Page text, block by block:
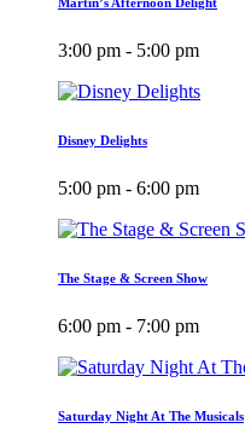
3:00 pm - 5:00 pm
Disney Delights
5:00 pm - 6:00 pm
The Stage & Screen Show
6:00 pm - 7:00 pm
Saturday Night At The Musicals